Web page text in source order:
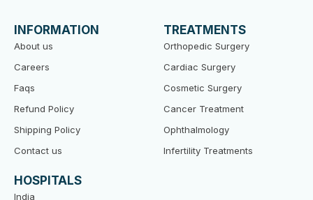
o
o
k
e
r
b
e
INFORMATION
About us
Careers
Faqs
Refund Policy
Shipping Policy
Contact us
TREATMENTS
Orthopedic Surgery
Cardiac Surgery
Cosmetic Surgery
Cancer Treatment
Ophthalmology
Infertility Treatments
HOSPITALS
India